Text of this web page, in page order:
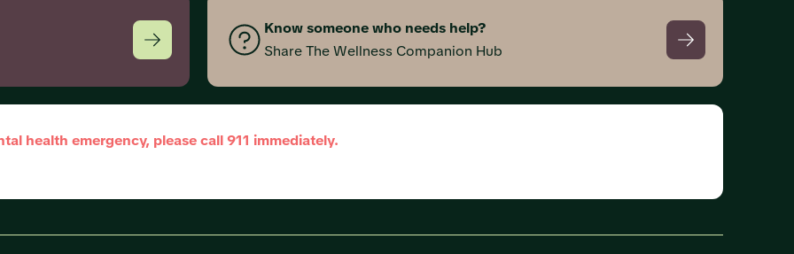
Know someone who needs help?
Share The Wellness Companion Hub
health emergency, please call 911 immediately.